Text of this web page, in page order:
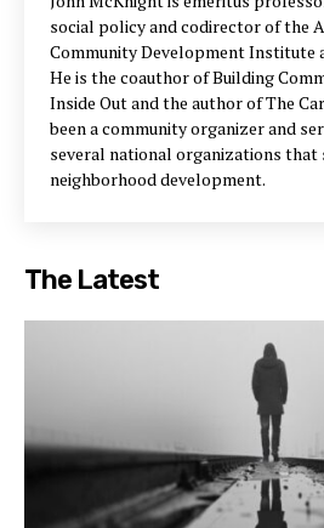
social policy and codirector of the
Community Development Institute
He is the coauthor of Building
Inside Out and the author of The
been a community organizer and
several national organizations
neighborhood development.
The Latest